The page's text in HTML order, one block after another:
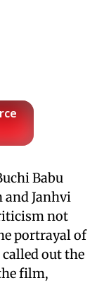
Babu
Janhvi
not
portrayal of
out the
film,